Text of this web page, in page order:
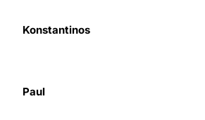
Konstantinos
Paul